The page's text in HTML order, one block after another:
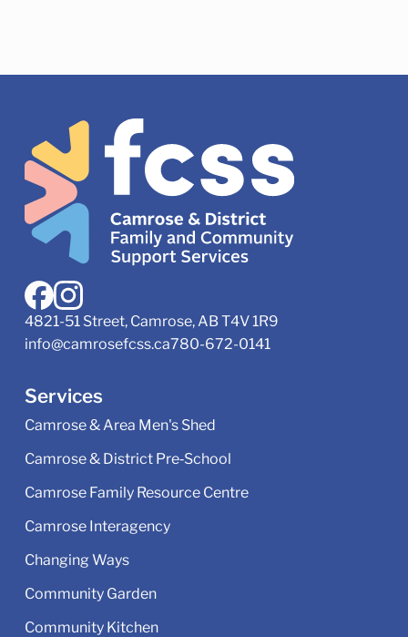
4821-51 Street, Camrose, AB T4V 1R9
info@camrosefcss.ca780-672-0141
Services
Camrose & Area Men's Shed
Camrose & District Pre‑School
Camrose Family Resource Centre
Camrose Interagency
Changing Ways
Community Garden
Community Kitchen